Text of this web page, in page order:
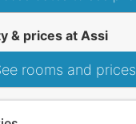
& prices at Assi
rooms and prices